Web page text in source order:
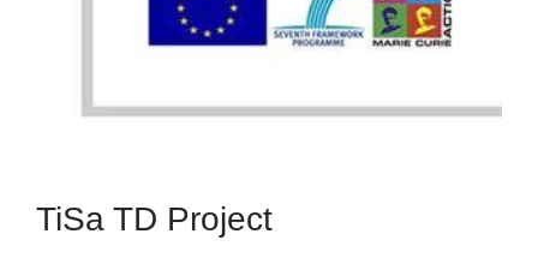
Read More
TiSa TD Project